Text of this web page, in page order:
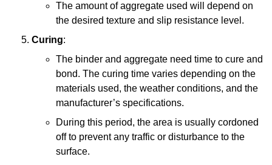
The amount of aggregate used will depend on
the desired texture and slip resistance level.
Curing:
The binder and aggregate need time to cure and
bond. The curing time varies depending on the
materials used, the weather conditions, and the
manufacturer’s specifications.
During this period, the area is usually cordoned
off to prevent any traffic or disturbance to the
surface.